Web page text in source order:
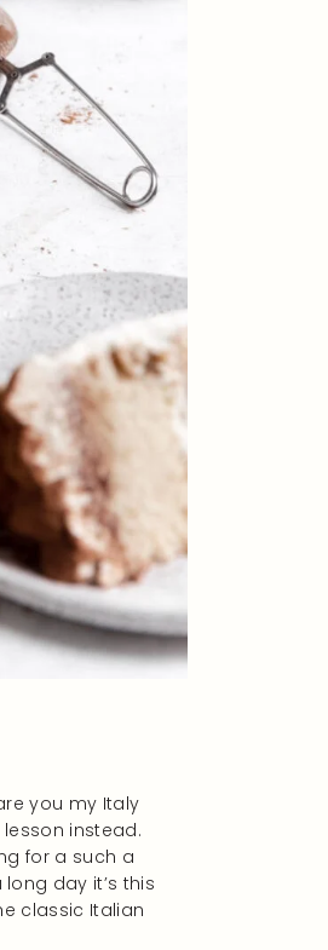
you my Italy
instead.
for a such a
day it’s this
classic Italian